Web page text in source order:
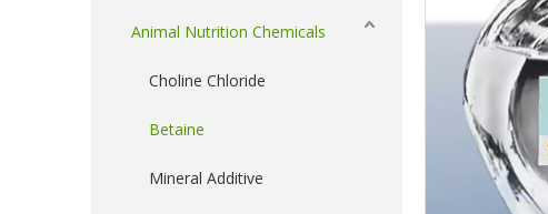
Animal Nutrition Chemicals
Choline Chloride
Betaine
Mineral Additive